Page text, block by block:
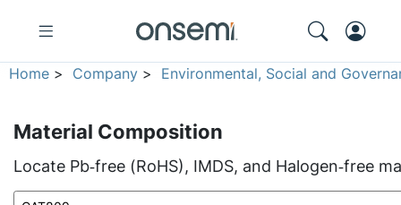
Home > Company > Environmental, Social and
Material Composition
Locate Pb‑free (RoHS), IMDS, and Halogen‑free